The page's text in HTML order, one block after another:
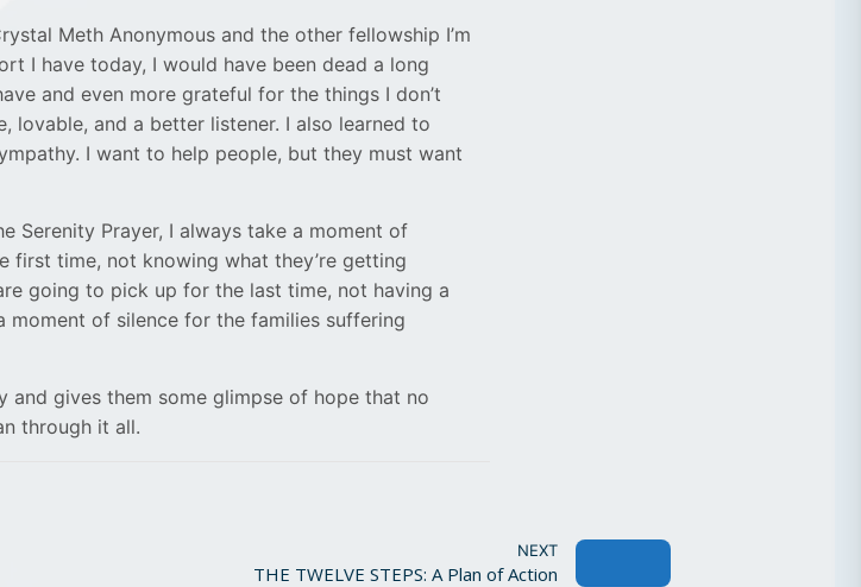
Meth Anonymous and the other fellowship I’m
I have today, I would have been dead a long
and even more grateful for the things I don’t
lovable, and a better listener. I also learned to
I want to help people, but they must want
Serenity Prayer, I always take a moment of
time, not knowing what they’re getting
going to pick up for the last time, not having a
moment of silence for the families suffering
and gives them some glimpse of hope that no
through it all.
NEXT
THE TWELVE STEPS: A Plan of Action